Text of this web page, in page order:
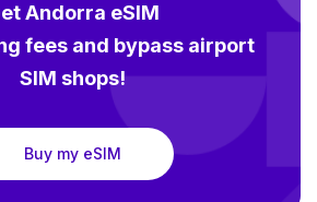
Andorra eSIM
fees and bypass airport
SIM shops!
Buy my eSIM